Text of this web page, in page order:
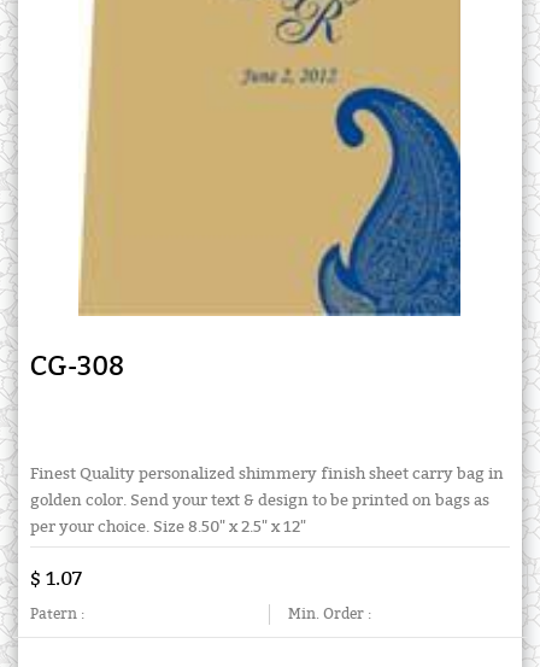
CG-308
Finest Quality personalized shimmery finish sheet carry bag in
golden color. Send your text & design to be printed on bags as
per your choice. Size 8.50" x 2.5" x 12"
$ 1.07
Patern : Min. Order :